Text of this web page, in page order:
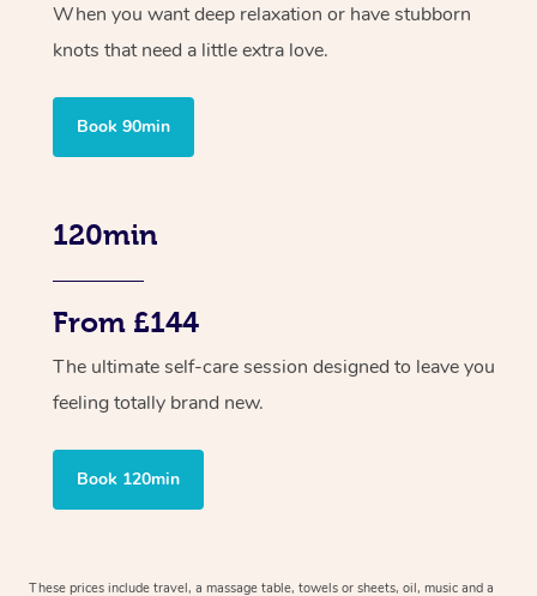
When you want deep relaxation or have stubborn
knots that need a little extra love.
Book 90min
120min
From £144
The ultimate self-care session designed to leave you
feeling totally brand new.
Book 120min
These prices include travel, a massage table, towels or sheets, oil, music and a